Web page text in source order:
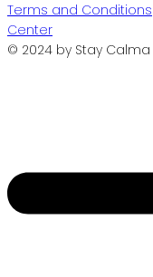
Terms and Conditions
Center
© 2024 by Stay